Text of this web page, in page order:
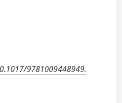
9781009448949.